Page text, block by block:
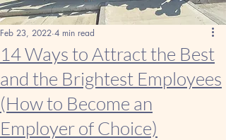
14 Ways to Attract the Best
and the Brightest Employees
(How to Become an
Employer of Choice)
Feb 23, 2022 4 min read